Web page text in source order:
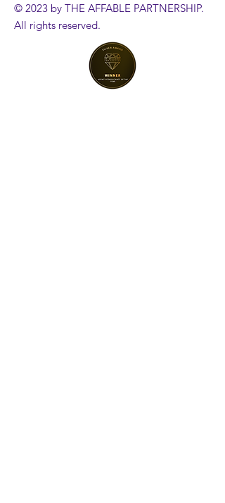
© 2023 by THE AFFABLE PARTNERSHIP.
All rights reserved.